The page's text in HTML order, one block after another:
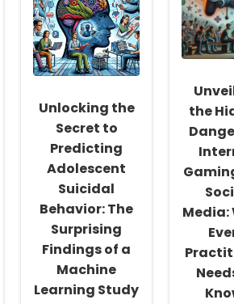
Occupational
Therapists
Can
Reignite
Their
for
Unlocking the
Secret to
Predicting
Adolescent
Suicidal
Behavior: The
Surprising
Findings of a
Machine
Learning Study
the
Media: